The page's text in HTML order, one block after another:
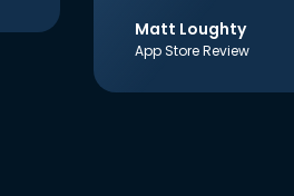
Matt Loughty
App Store Review